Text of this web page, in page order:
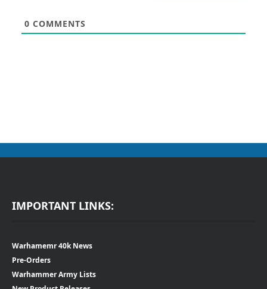
0 COMMENTS
IMPORTANT LINKS:
Warhamemr 40k News
Pre-Orders
Warhammer Army Lists